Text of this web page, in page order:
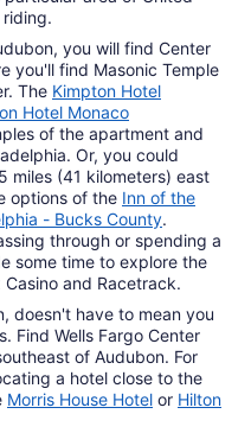
you will find Center
you'll find Masonic Temple
The Kimpton Hotel
Hotel Monaco
of the apartment and
Or, you could
miles (41 kilometers) east
options of the Inn of the
- Bucks County.
through or spending a
some time to explore the
and Racetrack.
doesn't have to mean you
Find Wells Fargo Center
of Audubon. For
a hotel close to the
Morris House Hotel or Hilton